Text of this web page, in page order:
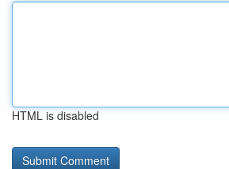
HTML is disabled